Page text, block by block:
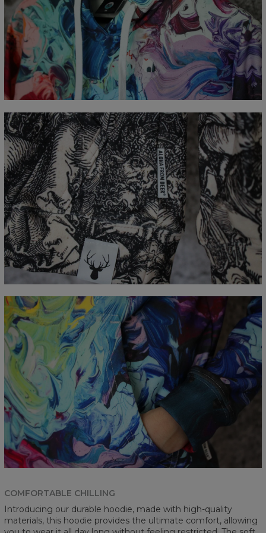
Målt flatt
CM
XS S M L XL XXL
XXXL
A - Lengde
67 69 71 73 75
77
B - Brystmål
48 51 54 57 60 63
66
C - Erme lengde
61 62 63 64 65 66 67
COMFORTABLE CHILLING
Introducing our durable hoodie, made with high-quality
materials, this hoodie provides the ultimate comfort, allowing